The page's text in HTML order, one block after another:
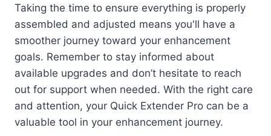
Taking the time to ensure everything is properly
assembled and adjusted means you'll have a
smoother journey toward your enhancement
goals. Remember to stay informed about
available upgrades and don’t hesitate to reach
out for support when needed. With the right care
and attention, your Quick Extender Pro can be a
valuable tool in your enhancement journey.